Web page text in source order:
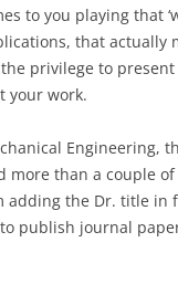
to you playing that
that actually
privilege to
your work.
Engineering,
more than a couple
adding the Dr. title in
publish journal